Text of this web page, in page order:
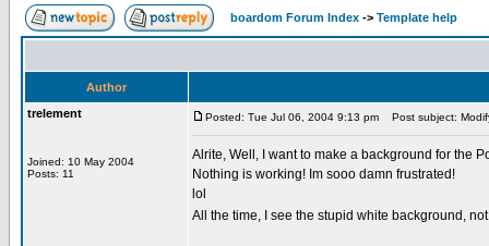
boardom Forum Index -> Template help
Author
trelement
Joined: 10 May 2004
Posts: 11
Posted: Tue Jul 06, 2004 9:13 pm Post subject:
Alrite, Well, I want to make a background for the
Nothing is working! Im sooo damn frustrated!
lol
All the time, I see the stupid white background,